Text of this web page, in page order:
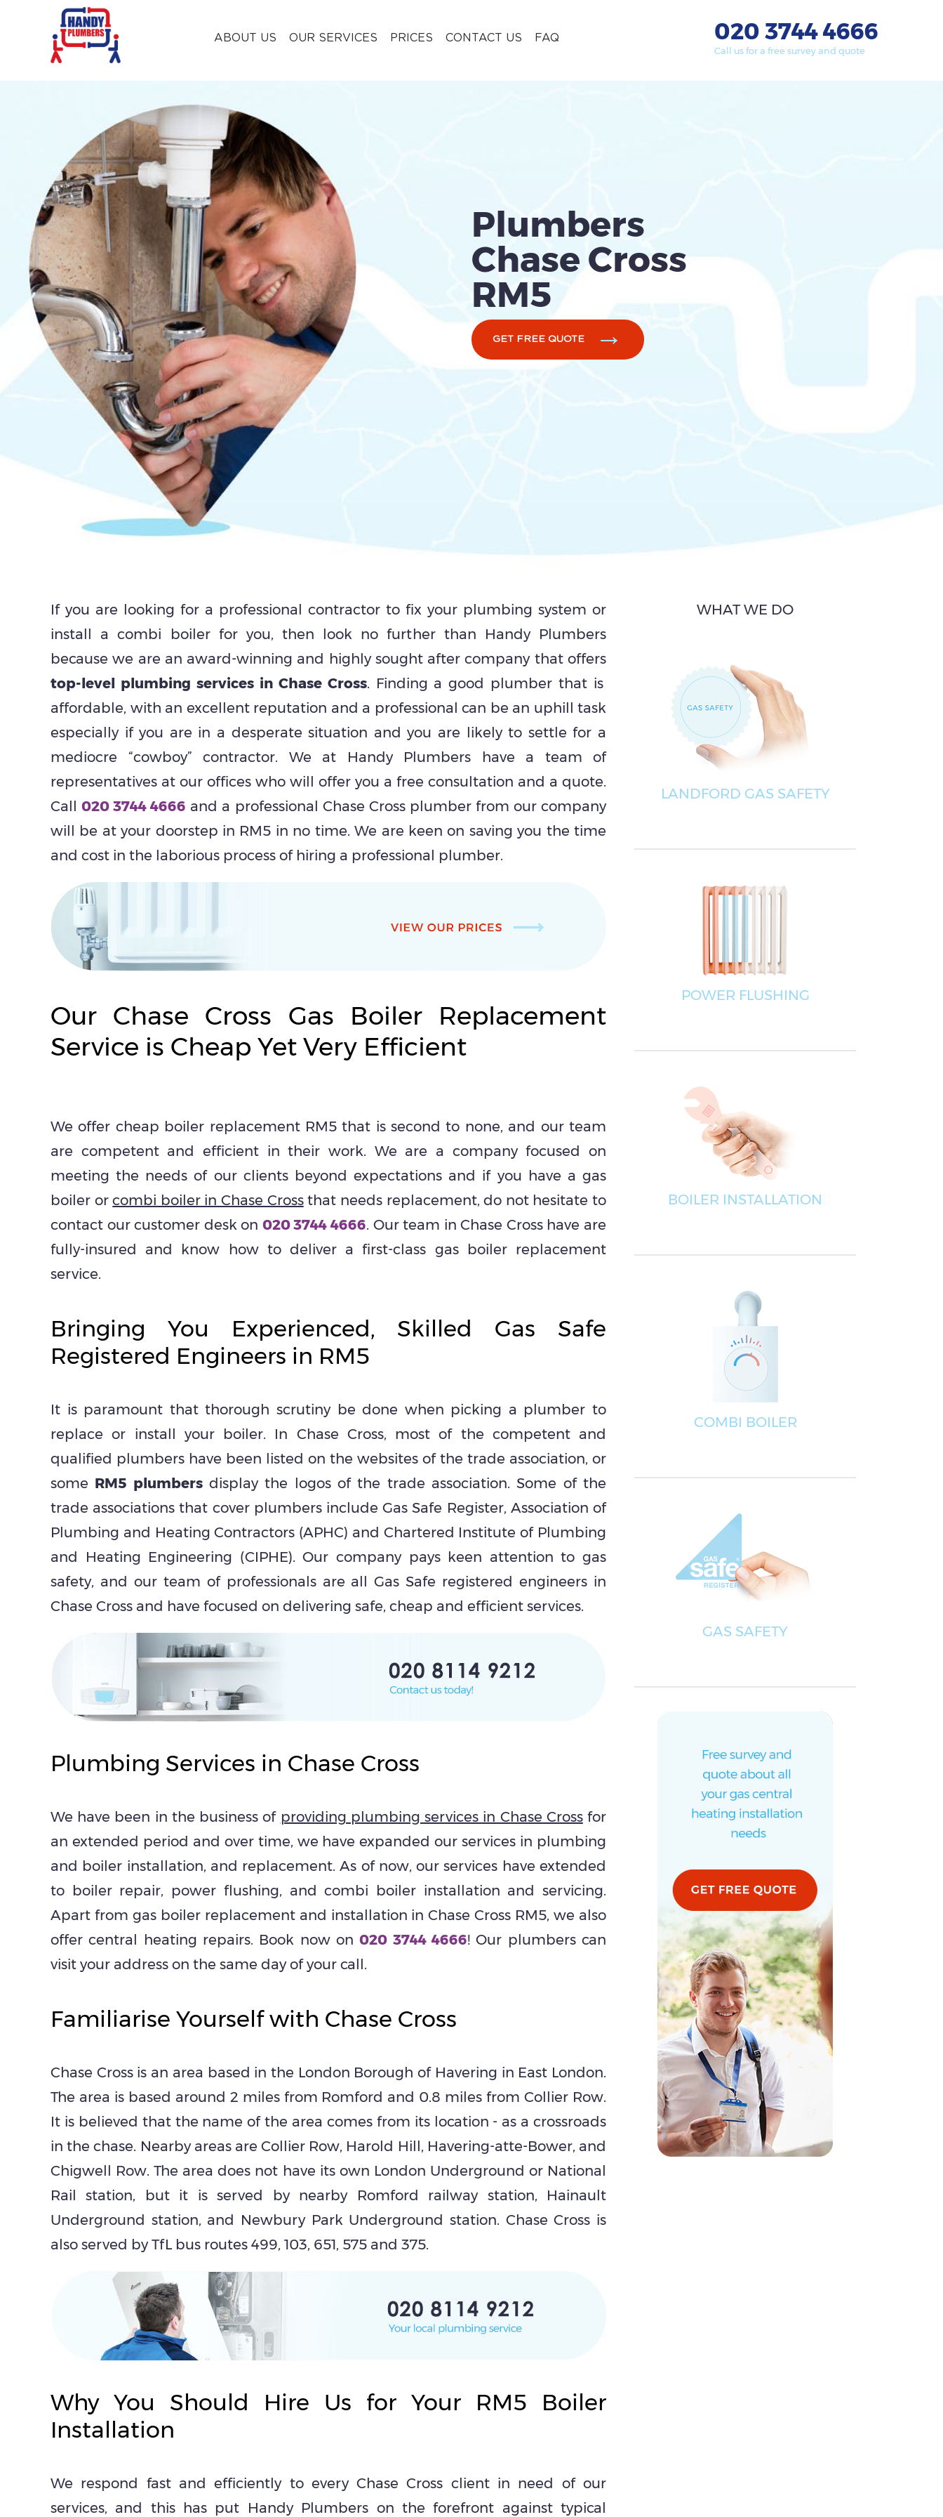
020 3744 4666
Call us for a free survey and quote
ABOUT US OUR SERVICES PRICES CONTACT US FAQ
Plumbers
Chase Cross
RM5
GET FREE QUOTE
If you are looking for a professional contractor to fix your plumbing system or
install a combi boiler for you, then look no further than Handy Plumbers
because we are an award-winning and highly sought after company that offers
top-level plumbing services in Chase Cross. Finding a good plumber that is
affordable, with an excellent reputation and a professional can be an uphill task
especially if you are in a desperate situation and you are likely to settle for a
mediocre “cowboy” contractor. We at Handy Plumbers have a team of
representatives at our offices who will offer you a free consultation and a quote.
Call020 3744 4666 and a professional Chase Cross plumber from our company
will be at your doorstep in RM5 in no time. We are keen on saving you the time
and cost in the laborious process of hiring a professional plumber.
Our Chase Cross Gas Boiler Replacement
Service is Cheap Yet Very Efficient
We offer cheap boiler replacement RM5 that is second to none, and our team
are competent and efficient in their work. We are a company focused on
meeting the needs of our clients beyond expectations and if you have a gas
boiler orcombi boiler in Chase Crossthat needs replacement, do not hesitate to
contact our customer desk on 020 3744 4666. Our team in Chase Cross have are
fully-insured and know how to deliver a first-class gas boiler replacement
service.
Bringing You Experienced, Skilled Gas Safe
Registered Engineers in RM5
It is paramount that thorough scrutiny be done when picking a plumber to
replace or install your boiler. In Chase Cross, most of the competent and
qualified plumbers have been listed on the websites of the trade association, or
some RM5 plumbersdisplay the logos of the trade association. Some of the
trade associations that cover plumbers include Gas Safe Register, Association of
Plumbing and Heating Contractors (APHC) and Chartered Institute of Plumbing
and Heating Engineering (CIPHE). Our company pays keen attention to gas
safety, and our team of professionals are all Gas Safe registered engineers in
Chase Cross and have focused on delivering safe, cheap and efficient services.
Plumbing Services in Chase Cross
We have been in the business of providing plumbing services in Chase Crossfor
an extended period and over time, we have expanded our services in plumbing
and boiler installation, and replacement. As of now, our services have extended
to boiler repair, power flushing, and combi boiler installation and servicing.
Apart from gas boiler replacement and installation in Chase Cross RM5, we also
offer central heating repairs. Book now on020 3744 4666! Our plumbers can
visit your address on the same day of your call.
Familiarise Yourself with Chase Cross
Chase Cross is an area based in the London Borough of Havering in East London.
The area is based around 2 miles from Romford and 0.8 miles from Collier Row.
It is believed that the name of the area comes from its location - as a crossroads
in the chase. Nearby areas are Collier Row, Harold Hill, Havering-atte-Bower, and
Chigwell Row. The area does not have its own London Underground or National
Rail station, but it is served by nearby Romford railway station, Hainault
Underground station, and Newbury Park Underground station. Chase Cross is
also served by TfL bus routes 499, 103, 651, 575 and 375.
Why You Should Hire Us for Your RM5 Boiler
Installation
We respond fast and efficiently to every Chase Cross client in need of our
services, and this has put Handy Plumbers on the forefront against typical
WHAT WE DO
LANDFORD GAS SAFETY
POWER FLUSHING
BOILER INSTALLATION
COMBI BOILER
GAS SAFETY